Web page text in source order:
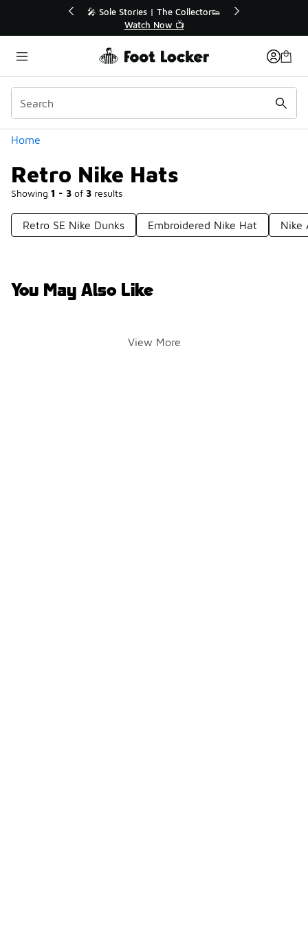
🛍️ Buy Online, Pick-Up In Store 🚗
Get Your Order Today
Home
Retro Nike Hats
Showing 1 - 3 of 3 results
Categories
Retro SE Nike Dunks Embroidered Nike Hat Nike
You May Also Like
View More